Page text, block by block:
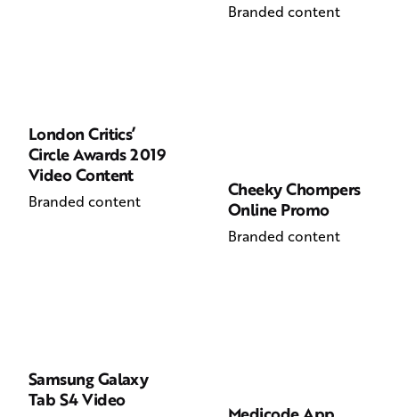
Branded content
London Critics’
Circle Awards 2019
Video Content
Branded content
Cheeky Chompers
Online Promo
Branded content
Samsung Galaxy
Tab S4 Video